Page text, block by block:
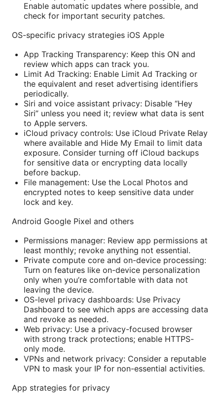
Enable automatic updates where possible, and
check for important security patches.
OS-specific privacy strategies iOS Apple
App Tracking Transparency: Keep this ON and
review which apps can track you.
Limit Ad Tracking: Enable Limit Ad Tracking or
the equivalent and reset advertising identifiers
periodically.
Siri and voice assistant privacy: Disable “Hey
Siri” unless you need it; review what data is sent
to Apple servers.
iCloud privacy controls: Use iCloud Private Relay
where available and Hide My Email to limit data
exposure. Consider turning off iCloud backups
for sensitive data or encrypting data locally
before backup.
File management: Use the Local Photos and
encrypted notes to keep sensitive data under
lock and key.
Android Google Pixel and others
Permissions manager: Review app permissions at
least monthly; revoke anything not essential.
Private compute core and on-device processing:
Turn on features like on-device personalization
only when you’re comfortable with data not
leaving the device.
OS-level privacy dashboards: Use Privacy
Dashboard to see which apps are accessing data
and revoke as needed.
Web privacy: Use a privacy-focused browser
with strong track protections; enable HTTPS-
only mode.
VPNs and network privacy: Consider a reputable
VPN to mask your IP for non-essential activities.
App strategies for privacy